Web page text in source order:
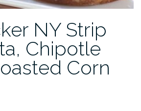
NY Strip
Chipotle
Corn